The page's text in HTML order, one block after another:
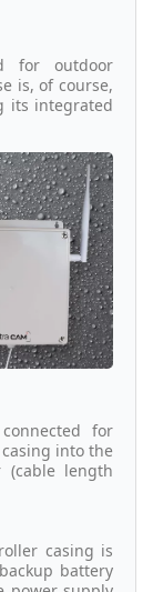
for outdoor
is, of course,
its integrated
for
into the
(cable length
casing is
battery